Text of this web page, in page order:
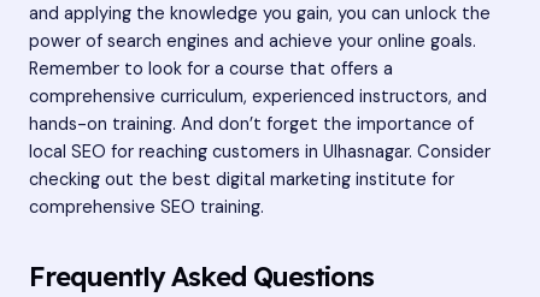
and applying the knowledge you gain, you can unlock the
power of search engines and achieve your online goals.
Remember to look for a course that offers a
comprehensive curriculum, experienced instructors, and
hands-on training. And don’t forget the importance of
local SEO for reaching customers in Ulhasnagar. Consider
checking out the best digital marketing institute for
comprehensive SEO training.
Frequently Asked Questions